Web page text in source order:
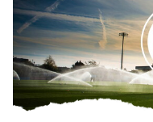
Road
Boreham
Wood